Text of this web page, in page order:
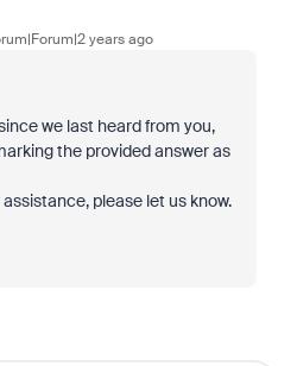
years ago
we last heard from you,
the provided answer as
please let us know.